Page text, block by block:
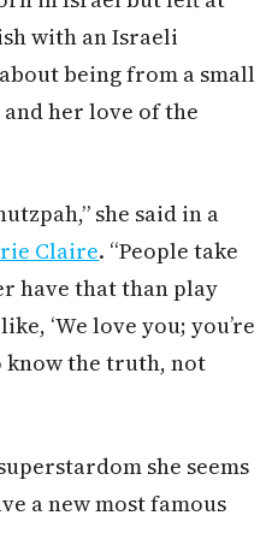
with an Israeli
being from a small
her love of the
she said in a
Claire. “People take
have that than play
‘We love you; you’re
know the truth, not
she seems
a new most famous